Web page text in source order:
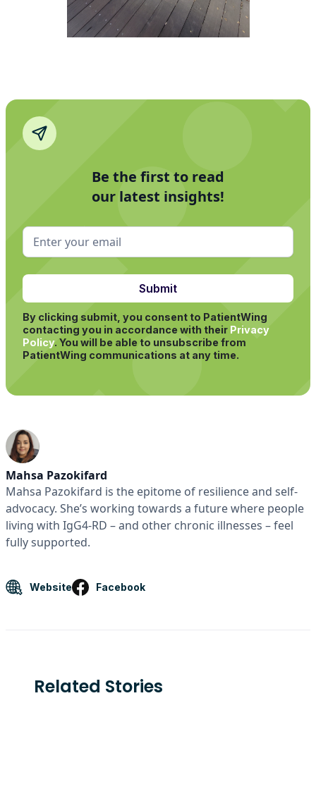
Be the first to read
our latest insights!
By clicking submit, you consent to PatientWing
contacting you in accordance with their Privacy
Policy. You will be able to unsubscribe from
PatientWing communications at any time.
Mahsa Pazokifard
Mahsa Pazokifard is the epitome of resilience and self-
advocacy. She’s working towards a future where people
living with IgG4-RD – and other chronic illnesses – feel
fully supported.
Website Facebook
Related Stories